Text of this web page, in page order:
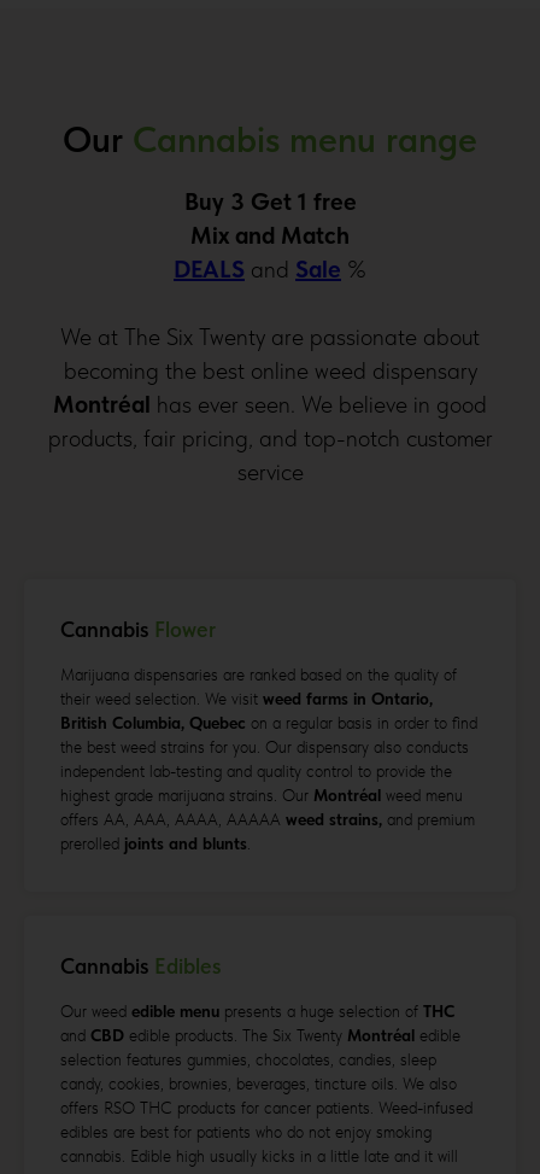
Our Cannabis menu range
Buy 3 Get 1 free
Mix and Match
DEALS and Sale %
We at The Six Twenty are passionate about
becoming the best online weed dispensary
Montréal has ever seen. We believe in good
products, fair pricing, and top-notch customer
service
Cannabis Flower
Marijuana dispensaries are ranked based on the quality of
their weed selection. We visit weed farms in Ontario,
British Columbia, Quebec on a regular basis in order to find
the best weed strains for you. Our dispensary also conducts
independent lab-testing and quality control to provide the
highest grade marijuana strains. Our Montréal weed menu
offers AA, AAA, AAAA, AAAAA weed strains, and premium
prerolled joints and blunts
Cannabis Edibles
Our weed edible menu presents a huge selection of THC
and CBD edible products. The Six Twenty Montréal edible
selection features gummies, chocolates, candies, sleep
candy, cookies, brownies, beverages, tincture oils. We also
offers RSO THC products for cancer patients. Weed-infused
edibles are best for patients who do not enjoy smoking
cannabis. Edible high usually kicks in a little late and it will